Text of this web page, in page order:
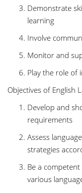
Demonstrate
learning
Involve
Monitor and
Play the role of
Objectives of English
Develop and
requirements
Assess
strategies
Be a
various